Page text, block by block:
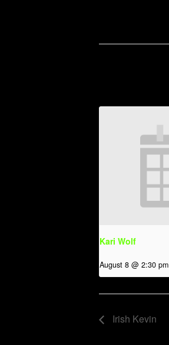
Kari Wolf
August 8 @ 2:30 pm
Irish Kevin